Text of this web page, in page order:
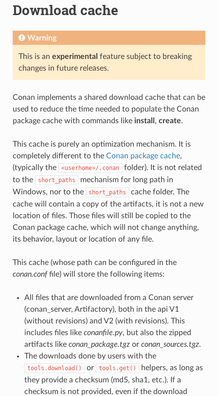
Download cache
Warning
This is an experimental feature subject to breaking
changes in future releases.
Conan implements a shared download cache that can be
used to reduce the time needed to populate the Conan
package cache with commands like install , create.
This cache is purely an optimization mechanism. It is
completely different to the Conan package cache,
(typically the
<userhome>/.conan
folder). It is not related
to the
short_paths
mechanism for long path in
Windows, nor to the
short_paths
cache folder. The
cache will contain a copy of the artifacts, it is not a new
location of files. Those files will still be copied to the
Conan package cache, which will not change anything,
its behavior, layout or location of any file.
This cache (whose path can be configured in the
conan.conffile) will store the following items:
All files that are downloaded from a Conan server
(conan_server, Artifactory), both in the api V1
(without revisions) and V2 (with revisions). This
includes files like conanfile.py, but also the zipped
artifacts like conan_package.tgzor conan_sources.tgz.
The downloads done by users with the
tools.download() or tools.get()
helpers, as long as
they provide a checksum (md5, sha1, etc.). If a
checksum is not provided, even if the download